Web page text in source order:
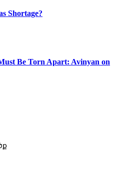
Shortage?
Be Torn Apart: Avinyan on